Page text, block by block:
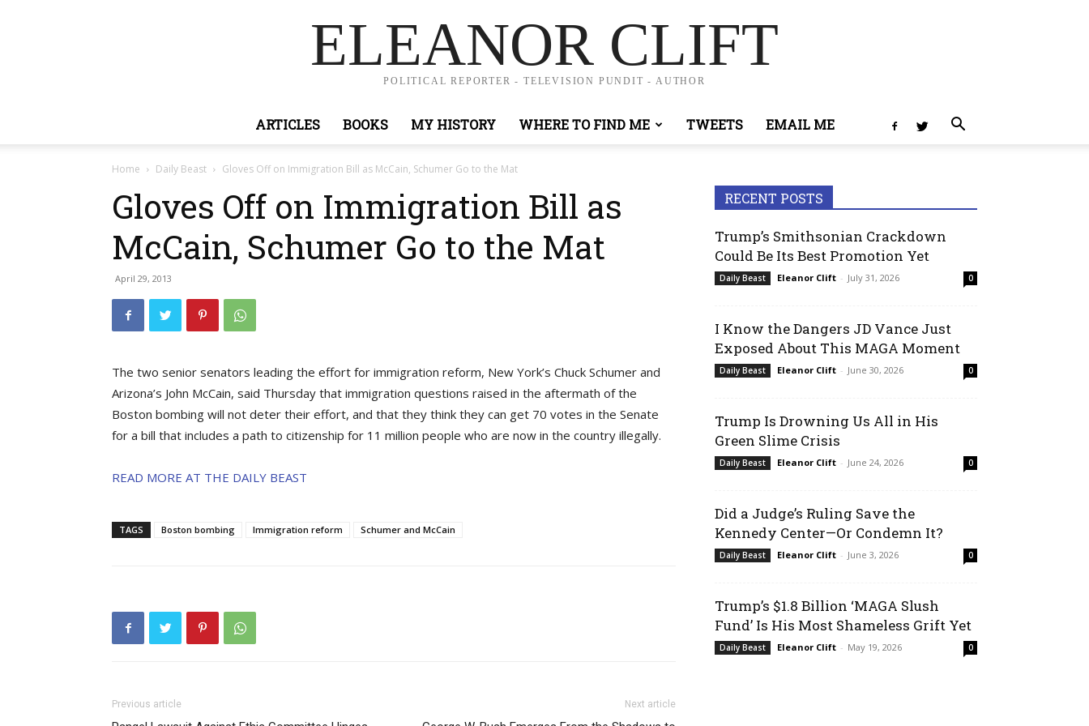
ELEANOR CLIFT
POLITICAL REPORTER - TELEVISION PUNDIT - AUTHOR
ARTICLES BOOKS MY HISTORY WHERE TO FIND ME TWEETS EMAIL ME
Home Daily Beast Gloves Off on Immigration Bill as McCain, Schumer Go to the Mat
Gloves Off on Immigration Bill as
McCain, Schumer Go to the Mat
April 29, 2013
The two senior senators leading the effort for immigration reform, New York’s Chuck Schumer and
Arizona’s John McCain, said Thursday that immigration questions raised in the aftermath of the
Boston bombing will not deter their effort, and that they think they can get 70 votes in the Senate
for a bill that includes a path to citizenship for 11 million people who are now in the country illegally.
READ MORE AT THE DAILY BEAST
TAGS Boston bombing Immigration reform Schumer and McCain
Previous article Next article
RECENT POSTS
Trump’s Smithsonian Crackdown
Could Be Its Best Promotion Yet
Daily Beast Eleanor Clift - July 31, 2026 0
I Know the Dangers JD Vance Just
Exposed About This MAGA Moment
Daily Beast Eleanor Clift - June 30, 2026 0
Trump Is Drowning Us All in His
Green Slime Crisis
Daily Beast Eleanor Clift - June 24, 2026 0
Did a Judge’s Ruling Save the
Kennedy Center—Or Condemn It?
Daily Beast Eleanor Clift - June 3, 2026 0
Trump’s $1.8 Billion ‘MAGA Slush
Fund’ Is His Most Shameless Grift Yet
Daily Beast Eleanor Clift - May 19, 2026 0